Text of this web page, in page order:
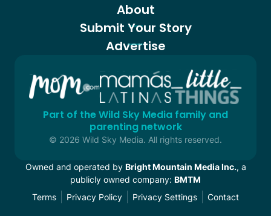
About
Submit Your Story
Advertise
Part of the Wild Sky Media family and
parenting network
© 2026 Wild Sky Media. All rights reserved.
Owned and operated by Bright Mountain Media Inc., a
publicly owned company: BMTM
Terms
Privacy Policy Privacy Settings Contact